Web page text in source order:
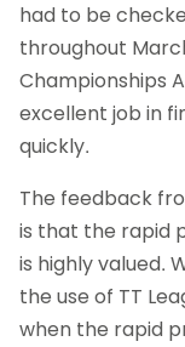
had to be
throughout
Championships
excellent job in
quickly.
The feedback
is that the rapid
is highly valued.
the use of TT
when the rapid